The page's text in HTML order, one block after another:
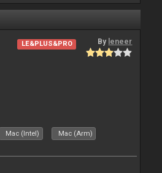
LE&PLUS&PRO By leneer
Mac (Intel) Mac (Arm)